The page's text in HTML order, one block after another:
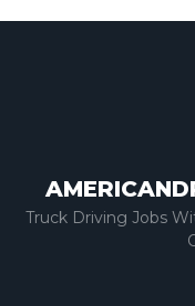
Truck Driving Jobs